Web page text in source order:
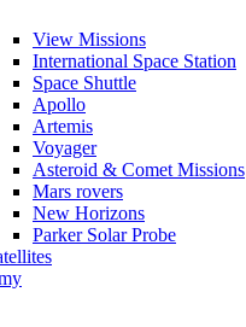
View Missions
International Space Station
Space Shuttle
Apollo
Artemis
Voyager
Asteroid & Comet Missions
Mars rovers
New Horizons
Parker Solar Probe